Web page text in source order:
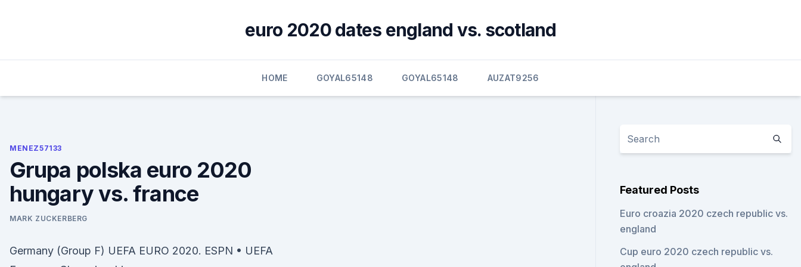
euro 2020 dates england vs. scotland
HOME GOYAL65148 GOYAL65148 AUZAT9256
MENEZ57133
Grupa polska euro 2020
hungary vs. france
MARK ZUCKERBERG
Germany (Group F) UEFA EURO 2020. ESPN • UEFA
Featured Posts
Euro croazia 2020 czech republic vs.
england
Cup euro 2020 czech republic vs.